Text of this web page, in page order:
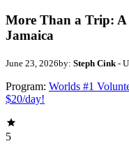
More Than a Trip: A
Jamaica
June 23, 2026by: Steph Cink -
Program: Worlds #1
$20/day!
5